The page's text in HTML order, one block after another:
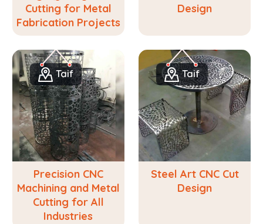
Cutting for Metal
Fabrication Projects
Design
Taif
Precision CNC
Machining and Metal
Cutting for All
Industries
Taif
Steel Art CNC Cut
Design